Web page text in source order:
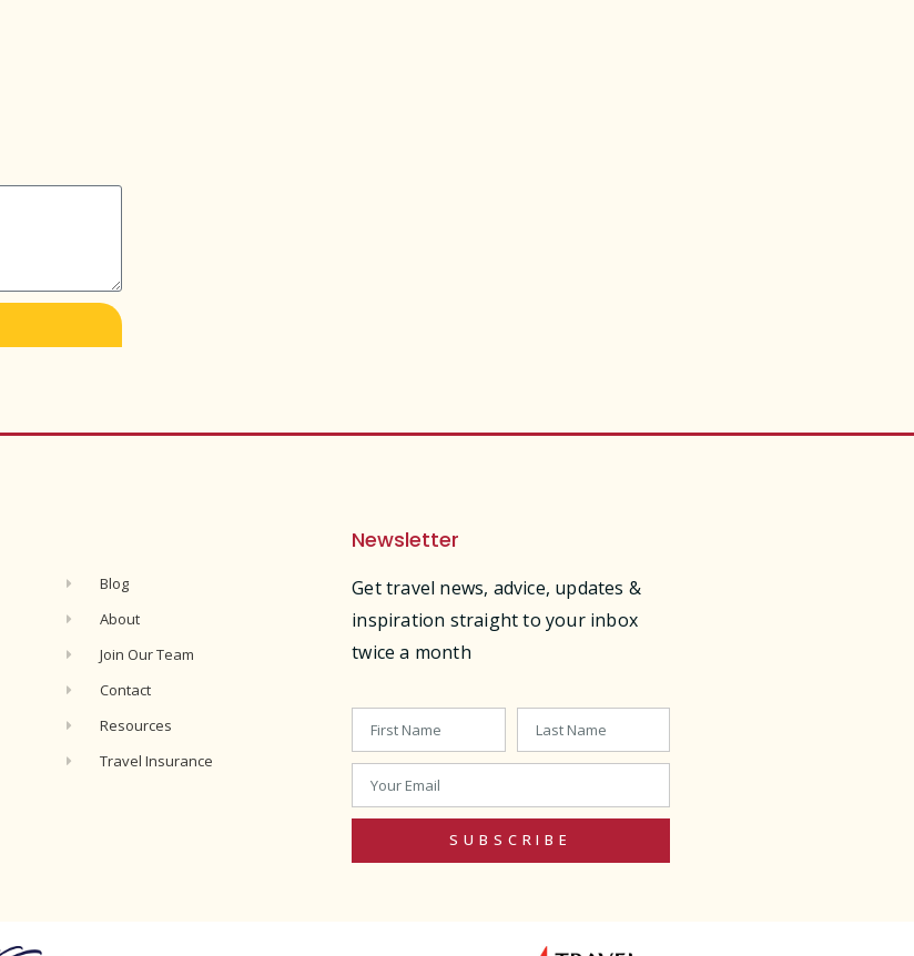
Blog
About
Join Our Team
Contact
Resources
Travel Insurance
Newsletter
Get travel news, advice, updates &
inspiration straight to your inbox
twice a month
SUBSCRIBE